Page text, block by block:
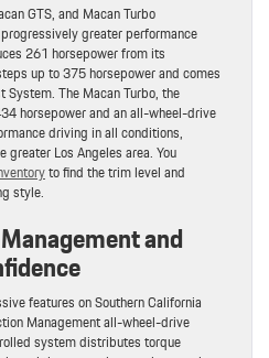
GTS, and Macan Turbo
greater performance
261 horsepower from its
up to 375 horsepower and comes
The Macan Turbo, the
horsepower and an all-wheel-drive
driving in all conditions,
Los Angeles area. You
to find the trim level and
style.
and
features on Southern California
Management all-wheel-drive
system distributes torque